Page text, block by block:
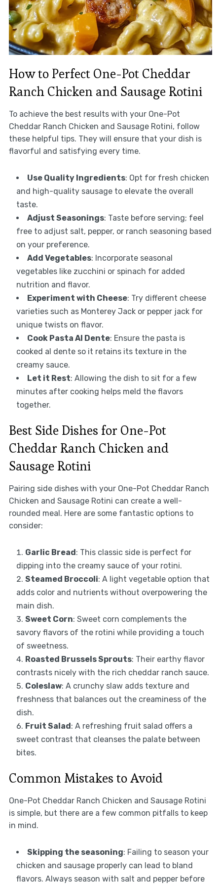
How to Perfect One-Pot Cheddar
Ranch Chicken and Sausage Rotini
To achieve the best results with your One-Pot
Cheddar Ranch Chicken and Sausage Rotini, follow
these helpful tips. They will ensure that your dish is
flavorful and satisfying every time.
Use Quality Ingredients: Opt for fresh chicken
and high-quality sausage to elevate the overall
taste.
Adjust Seasonings: Taste before serving; feel
free to adjust salt, pepper, or ranch seasoning based
on your preference.
Add Vegetables: Incorporate seasonal
vegetables like zucchini or spinach for added
nutrition and flavor.
Experiment with Cheese: Try different cheese
varieties such as Monterey Jack or pepper jack for
unique twists on flavor.
Cook Pasta Al Dente: Ensure the pasta is
cooked al dente so it retains its texture in the
creamy sauce.
Let it Rest: Allowing the dish to sit for a few
minutes after cooking helps meld the flavors
together.
Best Side Dishes for One-Pot
Cheddar Ranch Chicken and
Sausage Rotini
Pairing side dishes with your One-Pot Cheddar Ranch
Chicken and Sausage Rotini can create a well-
rounded meal. Here are some fantastic options to
consider:
Garlic Bread: This classic side is perfect for
dipping into the creamy sauce of your rotini.
Steamed Broccoli: A light vegetable option that
adds color and nutrients without overpowering the
main dish.
Sweet Corn: Sweet corn complements the
savory flavors of the rotini while providing a touch
of sweetness.
Roasted Brussels Sprouts: Their earthy flavor
contrasts nicely with the rich cheddar ranch sauce.
Coleslaw: A crunchy slaw adds texture and
freshness that balances out the creaminess of the
dish.
Fruit Salad: A refreshing fruit salad offers a
sweet contrast that cleanses the palate between
bites.
Common Mistakes to Avoid
One-Pot Cheddar Ranch Chicken and Sausage Rotini
is simple, but there are a few common pitfalls to keep
in mind.
Skipping the seasoning: Failing to season your
chicken and sausage properly can lead to bland
flavors. Always season with salt and pepper before